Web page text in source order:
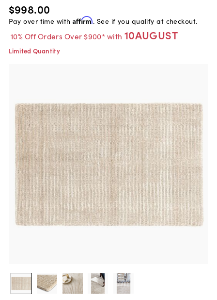
$998.00
Pay over time with Affirm. See if you qualify at checkout.
10% Off Orders Over $900* with 10AUGUST
Limited Quantity